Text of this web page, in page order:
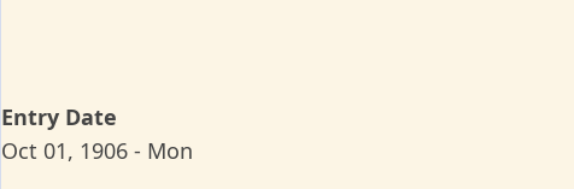
Entry Date
Oct 01, 1906 - Mon